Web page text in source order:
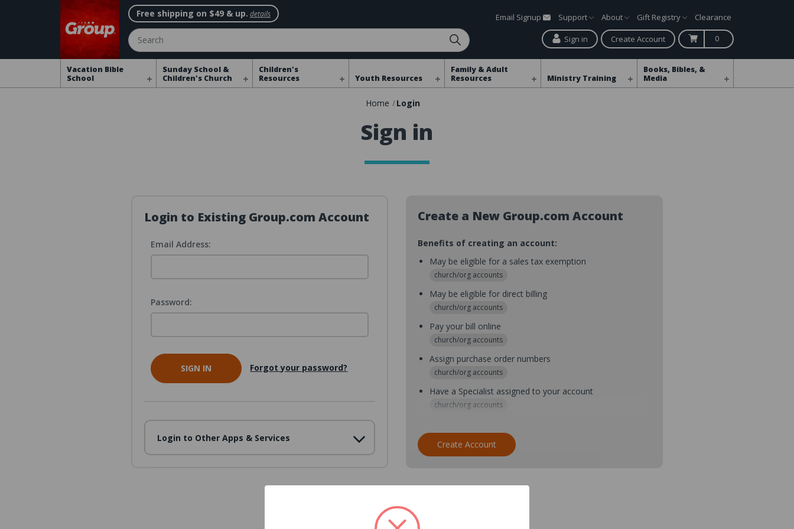
Free shipping on $49 & up. details
Search
Email Signup Support About Gift Registry Clearance
Sign in Create Account 0
Vacation Bible
School
Sunday School &
Children's Church
Children's
Resources
Youth Resources
Family & Adult
Resources
Ministry Training
Books, Bibles, &
Media
Home Login
Sign in
Login to Existing Group.com Account
Email Address:
Password:
Forgot your password?
Login to Other Apps & Services
Create a New Group.com Account
Benefits of creating an account:
May be eligible for a sales tax exemption
church/org accounts
May be eligible for direct billing
church/org accounts
Pay your bill online
church/org accounts
Assign purchase order numbers
church/org accounts
Have a Specialist assigned to your account
church/org accounts
Assign multiple purchasers and setup purchase approvals
Save multiple shipping addresses
Create Account